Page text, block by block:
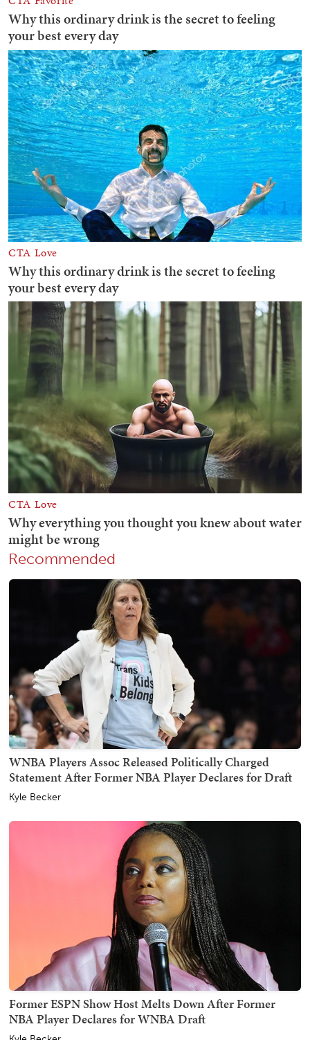
Recommended
WNBA Players Assoc Released Politically Charged
Statement After Former NBA Player Declares for Draft
Kyle Becker
Former ESPN Show Host Melts Down After Former
NBA Player Declares for WNBA Draft